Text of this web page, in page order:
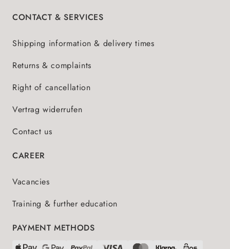
CONTACT & SERVICES
Shipping information & delivery times
Returns & complaints
Right of cancellation
Vertrag widerrufen
Contact us
CAREER
Vacancies
Training & further education
PAYMENT METHODS